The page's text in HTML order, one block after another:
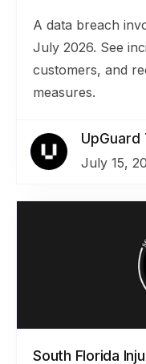
A data breach
July 2026. See
customers, and
measures.
UpGuard
July 15,
South Florida